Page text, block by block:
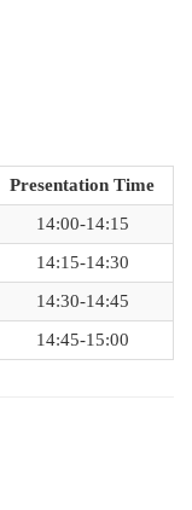
Presentation Time
14:00-14:15
14:15-14:30
14:30-14:45
14:45-15:00